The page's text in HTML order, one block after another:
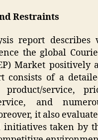
Restraints
report describes
the global
Market positively
consists of a
service,
and
it also
initiatives taken by